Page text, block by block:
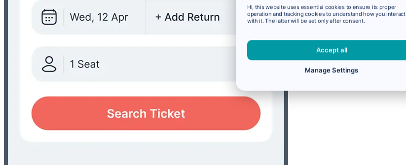
Hi, this website uses essential cookies to ensure its proper
operation and tracking cookies to understand how you interact
with it. The latter will be set only after consent.
Accept all
Manage Settings